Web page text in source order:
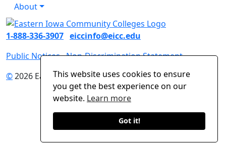
This website uses cookies to ensure
you get the best experience on our
website. Learn more
Got it!
About
1-888-336-3907 eiccinfo@eicc.edu
Public Notices Non-Discrimination Statement
©2026 Eastern Iowa Community Colleges